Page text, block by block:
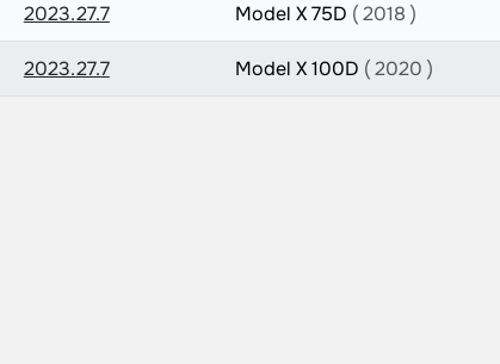
2023.27.7 Model X 75D ( 2018 )
2023.27.7 Model X 100D ( 2020 )